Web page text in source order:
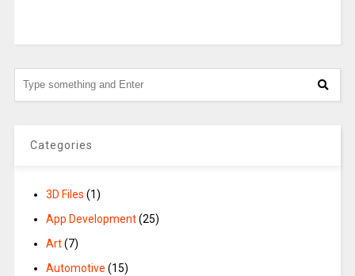
Categories
3D Files (1)
App Development(25)
Art(7)
Automotive (15)